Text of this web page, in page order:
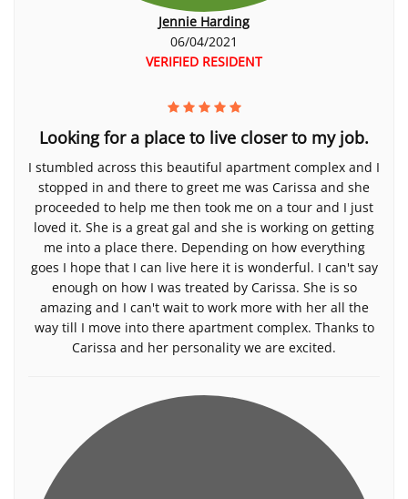
Jennie Harding
06/04/2021
VERIFIED RESIDENT
Looking for a place to live closer to my job.
I stumbled across this beautiful apartment complex and I
stopped in and there to greet me was Carissa and she
proceeded to help me then took me on a tour and I just
loved it. She is a great gal and she is working on getting
me into a place there. Depending on how everything
goes I hope that I can live here it is wonderful. I can't say
enough on how I was treated by Carissa. She is so
amazing and I can't wait to work more with her all the
way till I move into there apartment complex. Thanks to
Carissa and her personality we are excited.